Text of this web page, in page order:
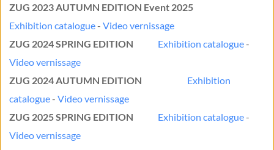
ZUG 2023 AUTUMN EDITION Event 2025
Exhibition catalogue - Video vernissage
ZUG 2024 SPRING EDITION
Exhibition catalogue
Video vernissage
ZUG 2024 AUTUMN EDITION
Exhibition
catalogue - Video vernissage
ZUG 2025 SPRING EDITION
Exhibition catalogue
Video vernissage